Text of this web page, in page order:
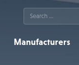
Manufacturers
Search
for: